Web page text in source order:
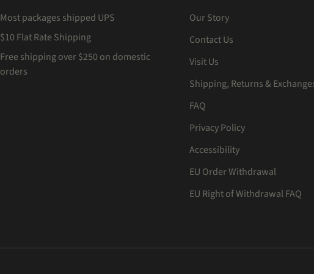
Most packages shipped UPS
$10 Flat Rate Shipping
Free shipping over $250 on domestic
orders
Our Story
Contact Us
Visit Us
Shipping, Returns &
FAQ
Privacy Policy
Accessibility
EU Order Withdrawal
EU Right of Withdrawal FAQ